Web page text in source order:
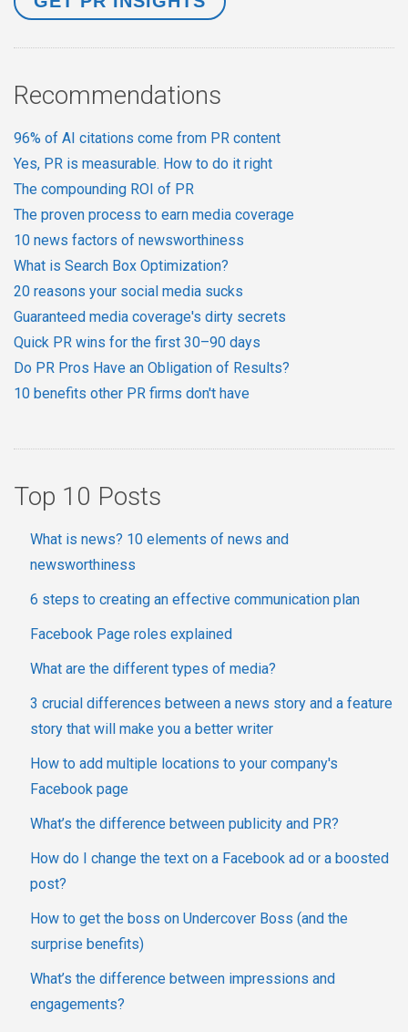
Recommendations
96% of AI citations come from PR content
Yes, PR is measurable. How to do it right
The compounding ROI of PR
The proven process to earn media coverage
10 news factors of newsworthiness
What is Search Box Optimization?
20 reasons your social media sucks
Guaranteed media coverage's dirty secrets
Quick PR wins for the first 30–90 days
Do PR Pros Have an Obligation of Results?
10 benefits other PR firms don't have
Top 10 Posts
What is news? 10 elements of news and
newsworthiness
6 steps to creating an effective communication plan
Facebook Page roles explained
What are the different types of media?
3 crucial differences between a news story and a feature
story that will make you a better writer
How to add multiple locations to your company's
Facebook page
What’s the difference between publicity and PR?
How do I change the text on a Facebook ad or a boosted
post?
How to get the boss on Undercover Boss (and the
surprise benefits)
What’s the difference between impressions and
engagements?